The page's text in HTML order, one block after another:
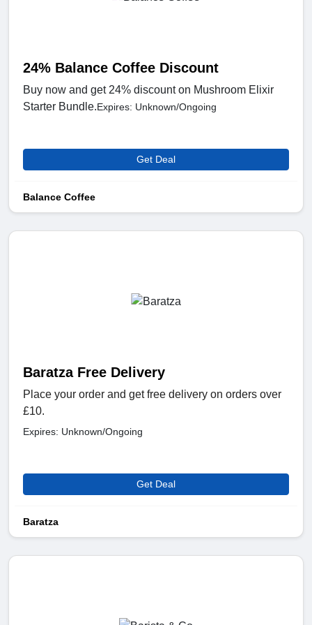
24% Balance Coffee Discount
Buy now and get 24% discount on Mushroom Elixir
Starter Bundle.Expires: Unknown/Ongoing
Get Deal
Balance Coffee
Baratza Free Delivery
Place your order and get free delivery on orders over
£10.
Expires: Unknown/Ongoing
Get Deal
Baratza